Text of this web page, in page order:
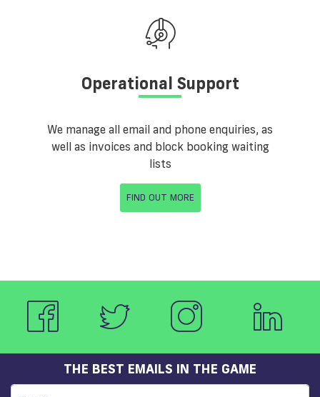
Operational Support
We manage all email and phone enquiries, as
well as invoices and block booking waiting
lists
FIND OUT MORE
THE BEST EMAILS IN THE GAME